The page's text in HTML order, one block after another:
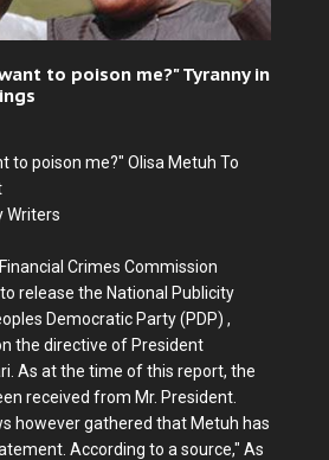
to poison me?" Tyranny in
to poison me?" Olisa Metuh To
Writers
Crimes Commission
release the National Publicity
Democratic Party (PDP) ,
the directive of President
As at the time of this report, the
received from Mr. President.
however gathered that Metuh has
According to a source," As